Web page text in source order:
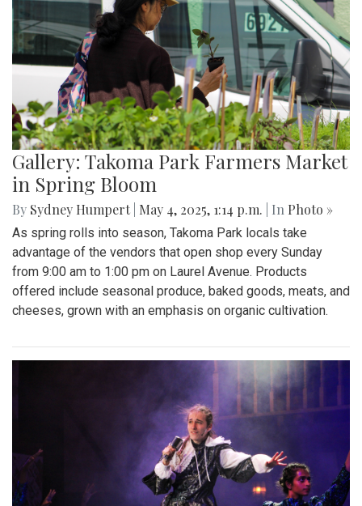
Gallery: Takoma Park Farmers Market
in Spring Bloom
By Sydney Humpert May 4, 2025, 1:14 p.m. | In Photo »
As spring rolls into season, Takoma Park locals take
advantage of the vendors that open shop every Sunday
from 9:00 am to 1:00 pm on Laurel Avenue. Products
offered include seasonal produce, baked goods, meats, and
cheeses, grown with an emphasis on organic cultivation.